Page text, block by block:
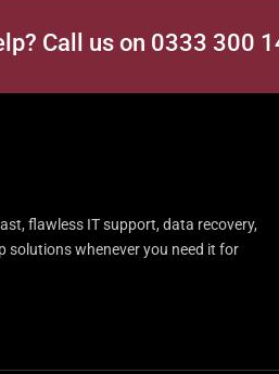
Call us on 0333 300
flawless IT support, data recovery,
solutions whenever you need it for